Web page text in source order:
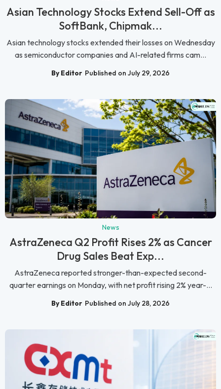
Asian Technology Stocks Extend Sell-Off as
SoftBank, Chipmak...
Asian technology stocks extended their losses on Wednesday
as semiconductor companies and AI-related firms cam...
By Editor Published on July 29, 2026
News
AstraZeneca Q2 Profit Rises 2% as Cancer
Drug Sales Beat Exp...
AstraZeneca reported stronger-than-expected second-
quarter earnings on Monday, with net profit rising 2% year-...
By Editor Published on July 28, 2026